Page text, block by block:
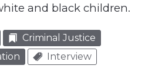
and black children.
Criminal Justice
Interview